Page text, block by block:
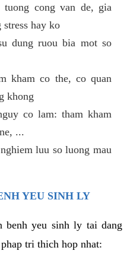
cong van de, gia
hay ko
dung ruou bia mot so
kham co the, co quan
khong
co lam: tham kham
...
luu so luong mau
YEU SINH LY
benh yeu sinh ly tai dang
tri thich hop nhat: